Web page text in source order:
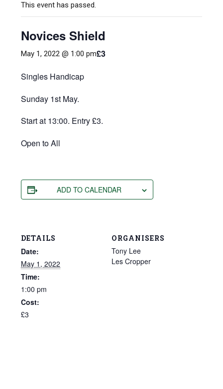
This event has passed.
Novices Shield
May 1, 2022 @ 1:00 pm£3
Singles Handicap
Sunday 1st May.
Start at 13:00. Entry £3.
Open to All
ADD TO CALENDAR
DETAILS
Date:
May 1, 2022
Time:
1:00 pm
Cost:
£3
ORGANISERS
Tony Lee
Les Cropper